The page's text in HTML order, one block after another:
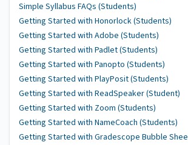
Simple Syllabus FAQs (Students)
Getting Started with Honorlock (Students)
Getting Started with Adobe (Students)
Getting Started with Padlet (Students)
Getting Started with Panopto (Students)
Getting Started with PlayPosit (Students)
Getting Started with ReadSpeaker (Student)
Getting Started with Zoom (Students)
Getting Started with NameCoach (Students)
Getting Started with Gradescope Bubble